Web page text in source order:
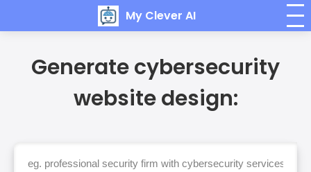
My Clever AI
Generate cybersecurity
website design: